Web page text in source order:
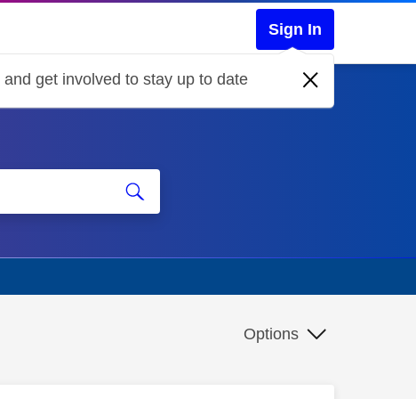
Sign In
and get involved to stay up to date
Options